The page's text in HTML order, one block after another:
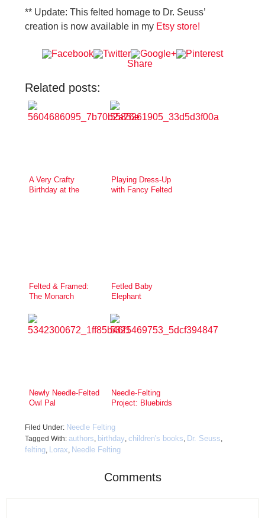
** Update: This felted homage to Dr. Seuss’
creation is now available in my Etsy store!
Share
Related posts:
A Very Crafty
Birthday at the
Playing Dress-Up
with Fancy Felted
Felted & Framed:
The Monarch
Fetled Baby
Elephant
Newly Needle-Felted
Owl Pal
Needle-Felting
Project: Bluebirds
Filed Under: Needle Felting
Tagged With: authors birthday children's books Dr. Seuss
felting Lorax Needle Felting
Comments